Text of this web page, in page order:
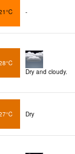
-
Dry and cloudy.
Dry